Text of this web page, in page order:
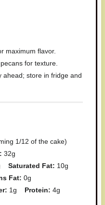
maximum flavor.
for texture.
ahead; store in fridge and
1/12 of the cake)
32g
Saturated Fat: 10g
Fat: 0g
1g Protein: 4g